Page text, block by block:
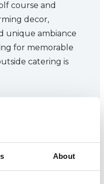
About
course and
decor,
unique ambiance
for memorable
catering is